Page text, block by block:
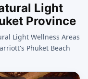
Light
Province
Light Wellness Areas
Phuket Beach